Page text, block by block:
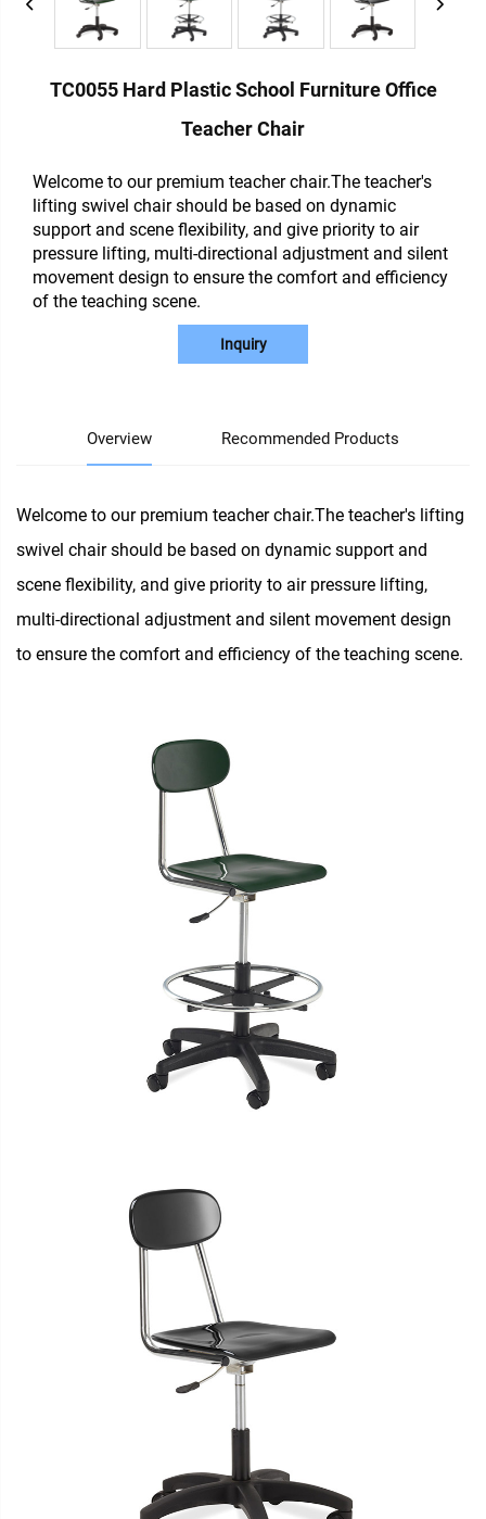
TC0055 Hard Plastic School Furniture Office
Teacher Chair
Welcome to our premium teacher chair.The teacher's
lifting swivel chair should be based on dynamic
support and scene flexibility, and give priority to air
pressure lifting, multi-directional adjustment and silent
movement design to ensure the comfort and efficiency
of the teaching scene.
Inquiry
Overview Recommended Products
Welcome to our premium teacher chair.The teacher's lifting
swivel chair should be based on dynamic support and
scene flexibility, and give priority to air pressure lifting,
multi-directional adjustment and silent movement design
to ensure the comfort and efficiency of the teaching scene.